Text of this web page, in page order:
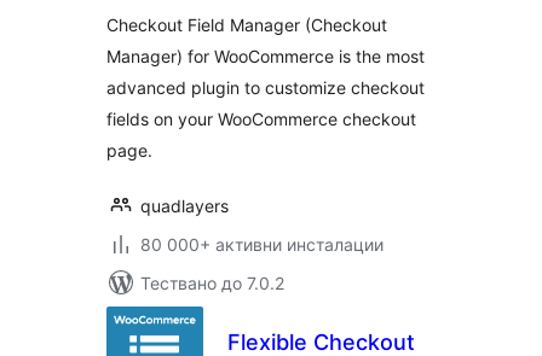
Checkout Field Manager (Checkout
Manager) for WooCommerce is the most
advanced plugin to customize checkout
fields on your WooCommerce checkout
page.
quadlayers
80 000+ активни инсталации
Тествано до 7.0.2
Flexible Checkout